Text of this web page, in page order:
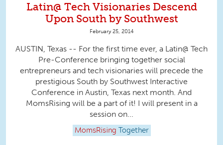
Latin@ Tech Visionaries Descend
Upon South by Southwest
February 25, 2014
AUSTIN, Texas -- For the first time ever, a Latin@ Tech
Pre-Conference bringing together social
entrepreneurs and tech visionaries will precede the
prestigious South by Southwest Interactive
Conference in Austin, Texas next month. And
MomsRising will be a part of it! I will present in a
session on...
MomsRising Together